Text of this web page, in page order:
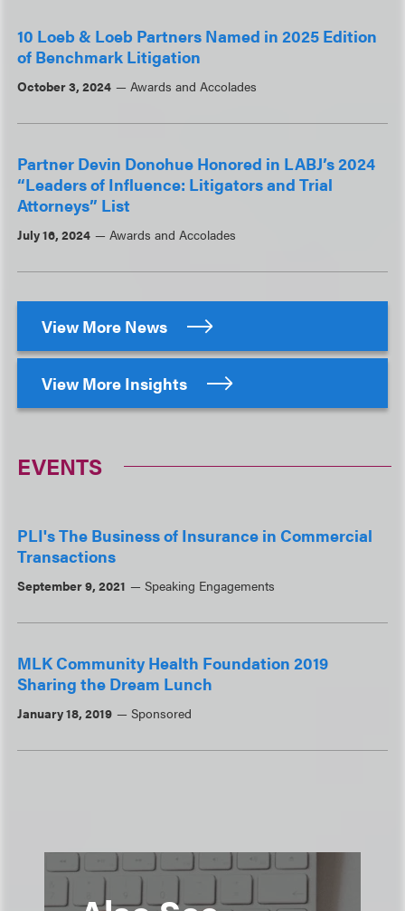
10 Loeb & Loeb Partners Named in 2025 Edition
of Benchmark Litigation
October 3, 2024 Awards and Accolades
Partner Devin Donohue Honored in LABJ’s 2024
“Leaders of Influence: Litigators and Trial
Attorneys” List
July 16, 2024 Awards and Accolades
View More News
View More Insights
EVENTS
PLI's The Business of Insurance in Commercial
Transactions
September 9, 2021 Speaking Engagements
MLK Community Health Foundation 2019
Sharing the Dream Lunch
January 18, 2019 Sponsored